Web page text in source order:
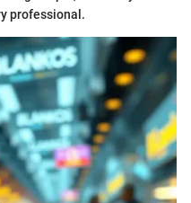
professional.